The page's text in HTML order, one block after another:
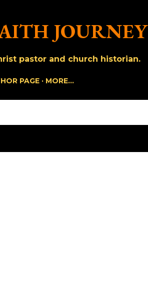
JOURNEY
pastor and church historian.
PAGE MORE…